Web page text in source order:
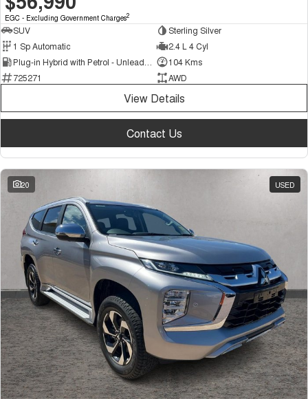
EGC - Excluding Government Charges2
SUV
Sterling Silver
1 Sp Automatic
2.4 L 4 Cyl
104 Kms
725271
AWD
View Details
Contact Us
20 USED